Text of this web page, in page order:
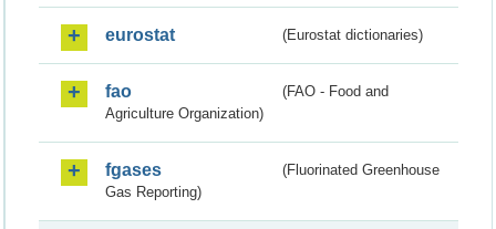
eurostat (Eurostat dictionaries)
fao
(FAO - Food and
Agriculture Organization)
fgases
(Fluorinated Greenhouse
Gas Reporting)